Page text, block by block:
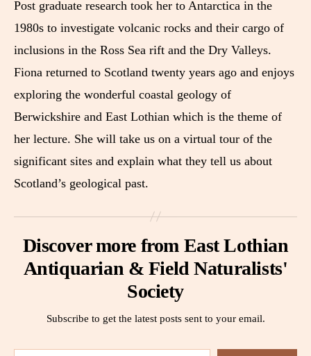
Post graduate research took her to Antarctica in the
1980s to investigate volcanic rocks and their cargo of
inclusions in the Ross Sea rift and the Dry Valleys.
Fiona returned to Scotland twenty years ago and enjoys
exploring the wonderful coastal geology of
Berwickshire and East Lothian which is the theme of
her lecture. She will take us on a virtual tour of the
significant sites and explain what they tell us about
Scotland’s geological past.
Discover more from East Lothian
Antiquarian & Field Naturalists'
Society
Subscribe to get the latest posts sent to your email.
Type your email…